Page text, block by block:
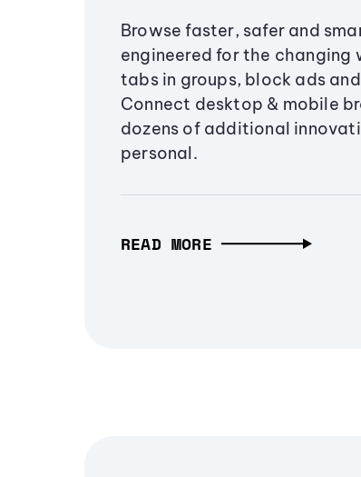
Browse faster, safer and
engineered for the
tabs in groups, block ads and
Connect desktop & mobile
dozens of additional
personal.
READ MORE